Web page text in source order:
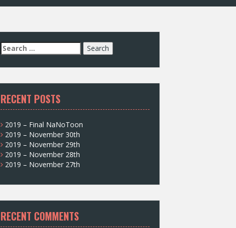
Search
for:
RECENT POSTS
2019 – Final NaNoToon
2019 – November 30th
2019 – November 29th
2019 – November 28th
2019 – November 27th
RECENT COMMENTS